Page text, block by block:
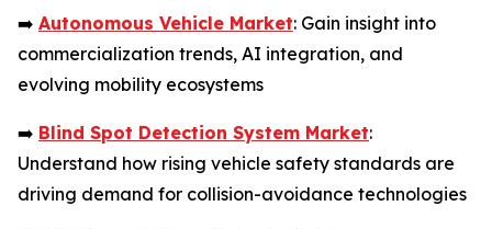
➡️ Autonomous Vehicle Market: Gain insight into
commercialization trends, AI integration, and
evolving mobility ecosystems
➡️ Blind Spot Detection System Market:
Understand how rising vehicle safety standards are
driving demand for collision-avoidance technologies